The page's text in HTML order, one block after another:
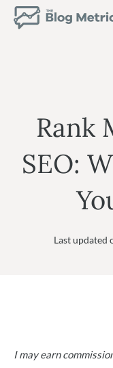
Skip
Rank
SEO:
Last updated
I may earn